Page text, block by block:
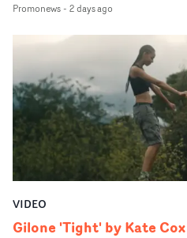
PinkPantheress, no less)
in their convertible with
plate.A fun video for the
bringing back a classy, old
verge of big things.
Promonews- 2 days ago
VIDEO
Gilone 'Tight' by Kate Cox